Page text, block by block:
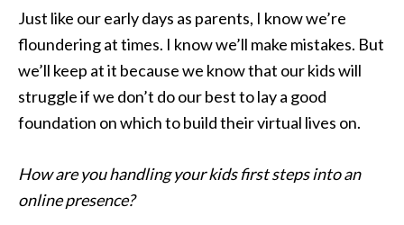
Just like our early days as parents, I know we’re
floundering at times. I know we’ll make mistakes. But
we’ll keep at it because we know that our kids will
struggle if we don’t do our best to lay a good
foundation on which to build their virtual lives on.
How are you handling your kids first steps into an
online presence?